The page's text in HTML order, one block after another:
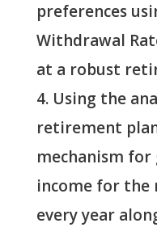
preferences
Withdrawal
at a robust
Using the
retirement
mechanism
income for the
every year